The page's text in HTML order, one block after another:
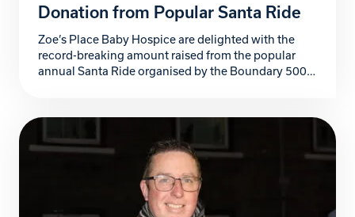
Donation from Popular Santa Ride
Zoe’s Place Baby Hospice are delighted with the
record-breaking amount raised from the popular
annual Santa Ride organised by the Boundary 500
tradition in the region. The event consists of riders